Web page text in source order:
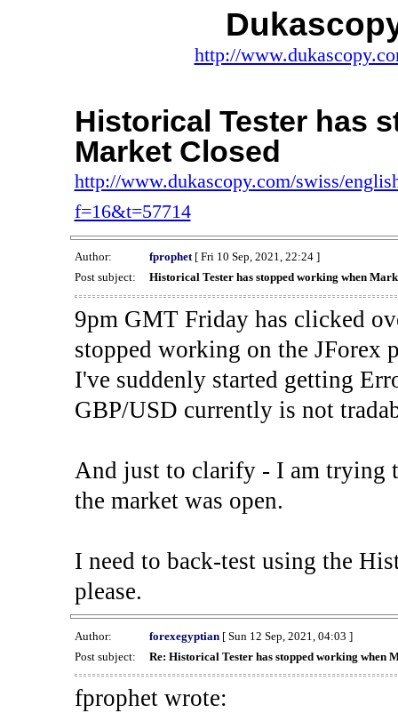
http://
Historical Tester has
Market Closed
http://www.dukascopy.com/swiss/
f=16&t=57714
Author: fprophet[ Fri 10 Sep, 2021, 22:24 ]
Post subject:
Historical Tester has stopped working when
9pm GMT Friday has clicked
stopped working on the JForex
I've suddenly started getting
GBP/USD currently is not
And just to clarify - I am trying
the market was open.
I need to back-test using the
please.
Author: forexegyptian[ Sun 12 Sep, 2021, 04:03 ]
Post subject:
Re: Historical Tester has stopped working when
fprophet wrote: